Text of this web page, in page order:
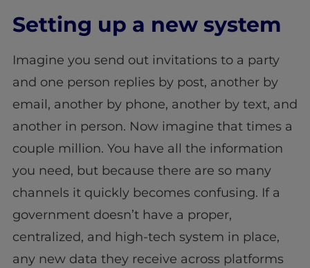
Setting up a new system
Imagine you send out invitations to a party
and one person replies by post, another by
email, another by phone, another by text, and
another in person. Now imagine that times a
couple million. You have all the information
you need, but because there are so many
channels it quickly becomes confusing. If a
government doesn’t have a proper,
centralized, and high-tech system in place,
any new data they receive across platforms